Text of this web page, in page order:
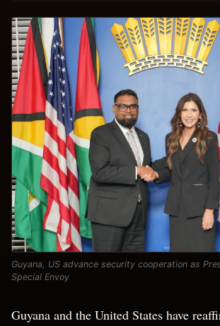
Guyana, US advance security cooperation as
Special Envoy
Guyana and the United States have